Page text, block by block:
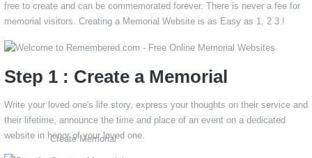
free to create and can be commemorated forever. There is never a fee for
memorial visitors. Creating a Memorial Website is as Easy as 1, 2 3 !
Step 1 : Create a Memorial
Write your loved one's life story, express your thoughts on their service and
their lifetime, announce the time and place of an event on a dedicated
website in honor of your loved one.
Create Memorial